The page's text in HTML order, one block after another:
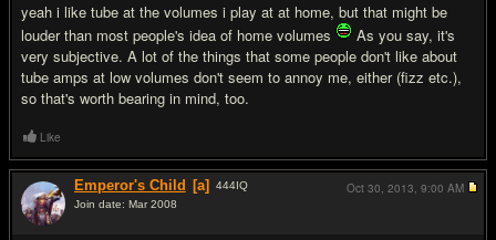
yeah i like tube at the volumes i play at at home, but that might be
louder than most people's idea of home volumes
As you say, it's
very subjective. A lot of the things that some people don't like about
tube amps at low volumes don't seem to annoy me, either (fizz etc.),
so that's worth bearing in mind, too.
Like
Emperor's Child [a] 444IQ
Join date: Mar 2008
Oct 30, 2013, 9:00 AM